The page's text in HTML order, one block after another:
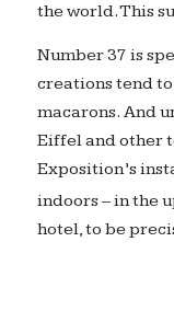
the world. This
Number 37 is
creations tend
macarons. And
Eiffel and other
Exposition’s
indoors – in the
hotel, to be